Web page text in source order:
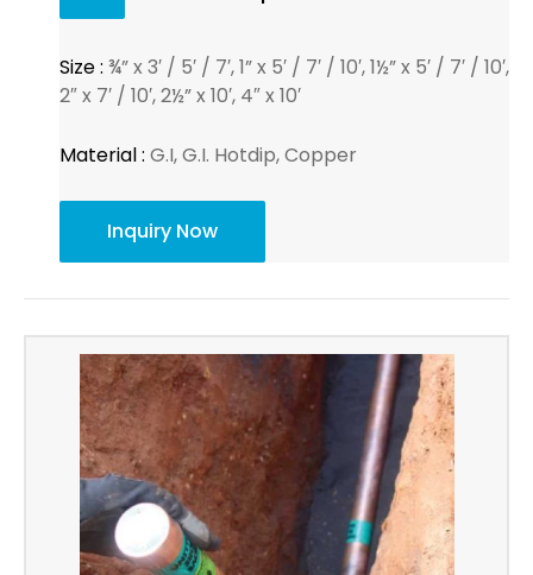
Size : ¾” x 3′ / 5′ / 7′, 1” x 5′ / 7′ / 10′, 1½” x 5′ / 7′ / 10′,
2″ x 7′ / 10′, 2½” x 10′, 4″ x 10′
Material : G.I, G.I. Hotdip, Copper
Inquiry Now